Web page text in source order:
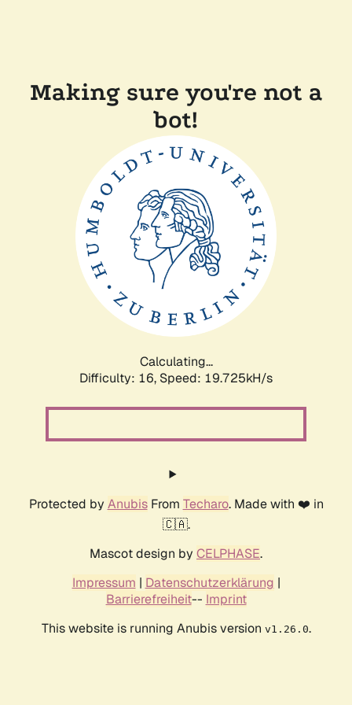
Making sure you're not a
bot!
Calculating...
Difficulty: 16, Speed: 19.725kH/s
Protected by AnubisFrom Techaro. Made with ❤️ in
🇨🇦.
Mascot design by CELPHASE.
Impressum | Datenschutzerklärung |
Barrierefreiheit-- Imprint
This website is running Anubis version v1.26.0.